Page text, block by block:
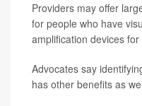
Providers may offer
for people who have
amplification devices
Advocates say
has other benefits as